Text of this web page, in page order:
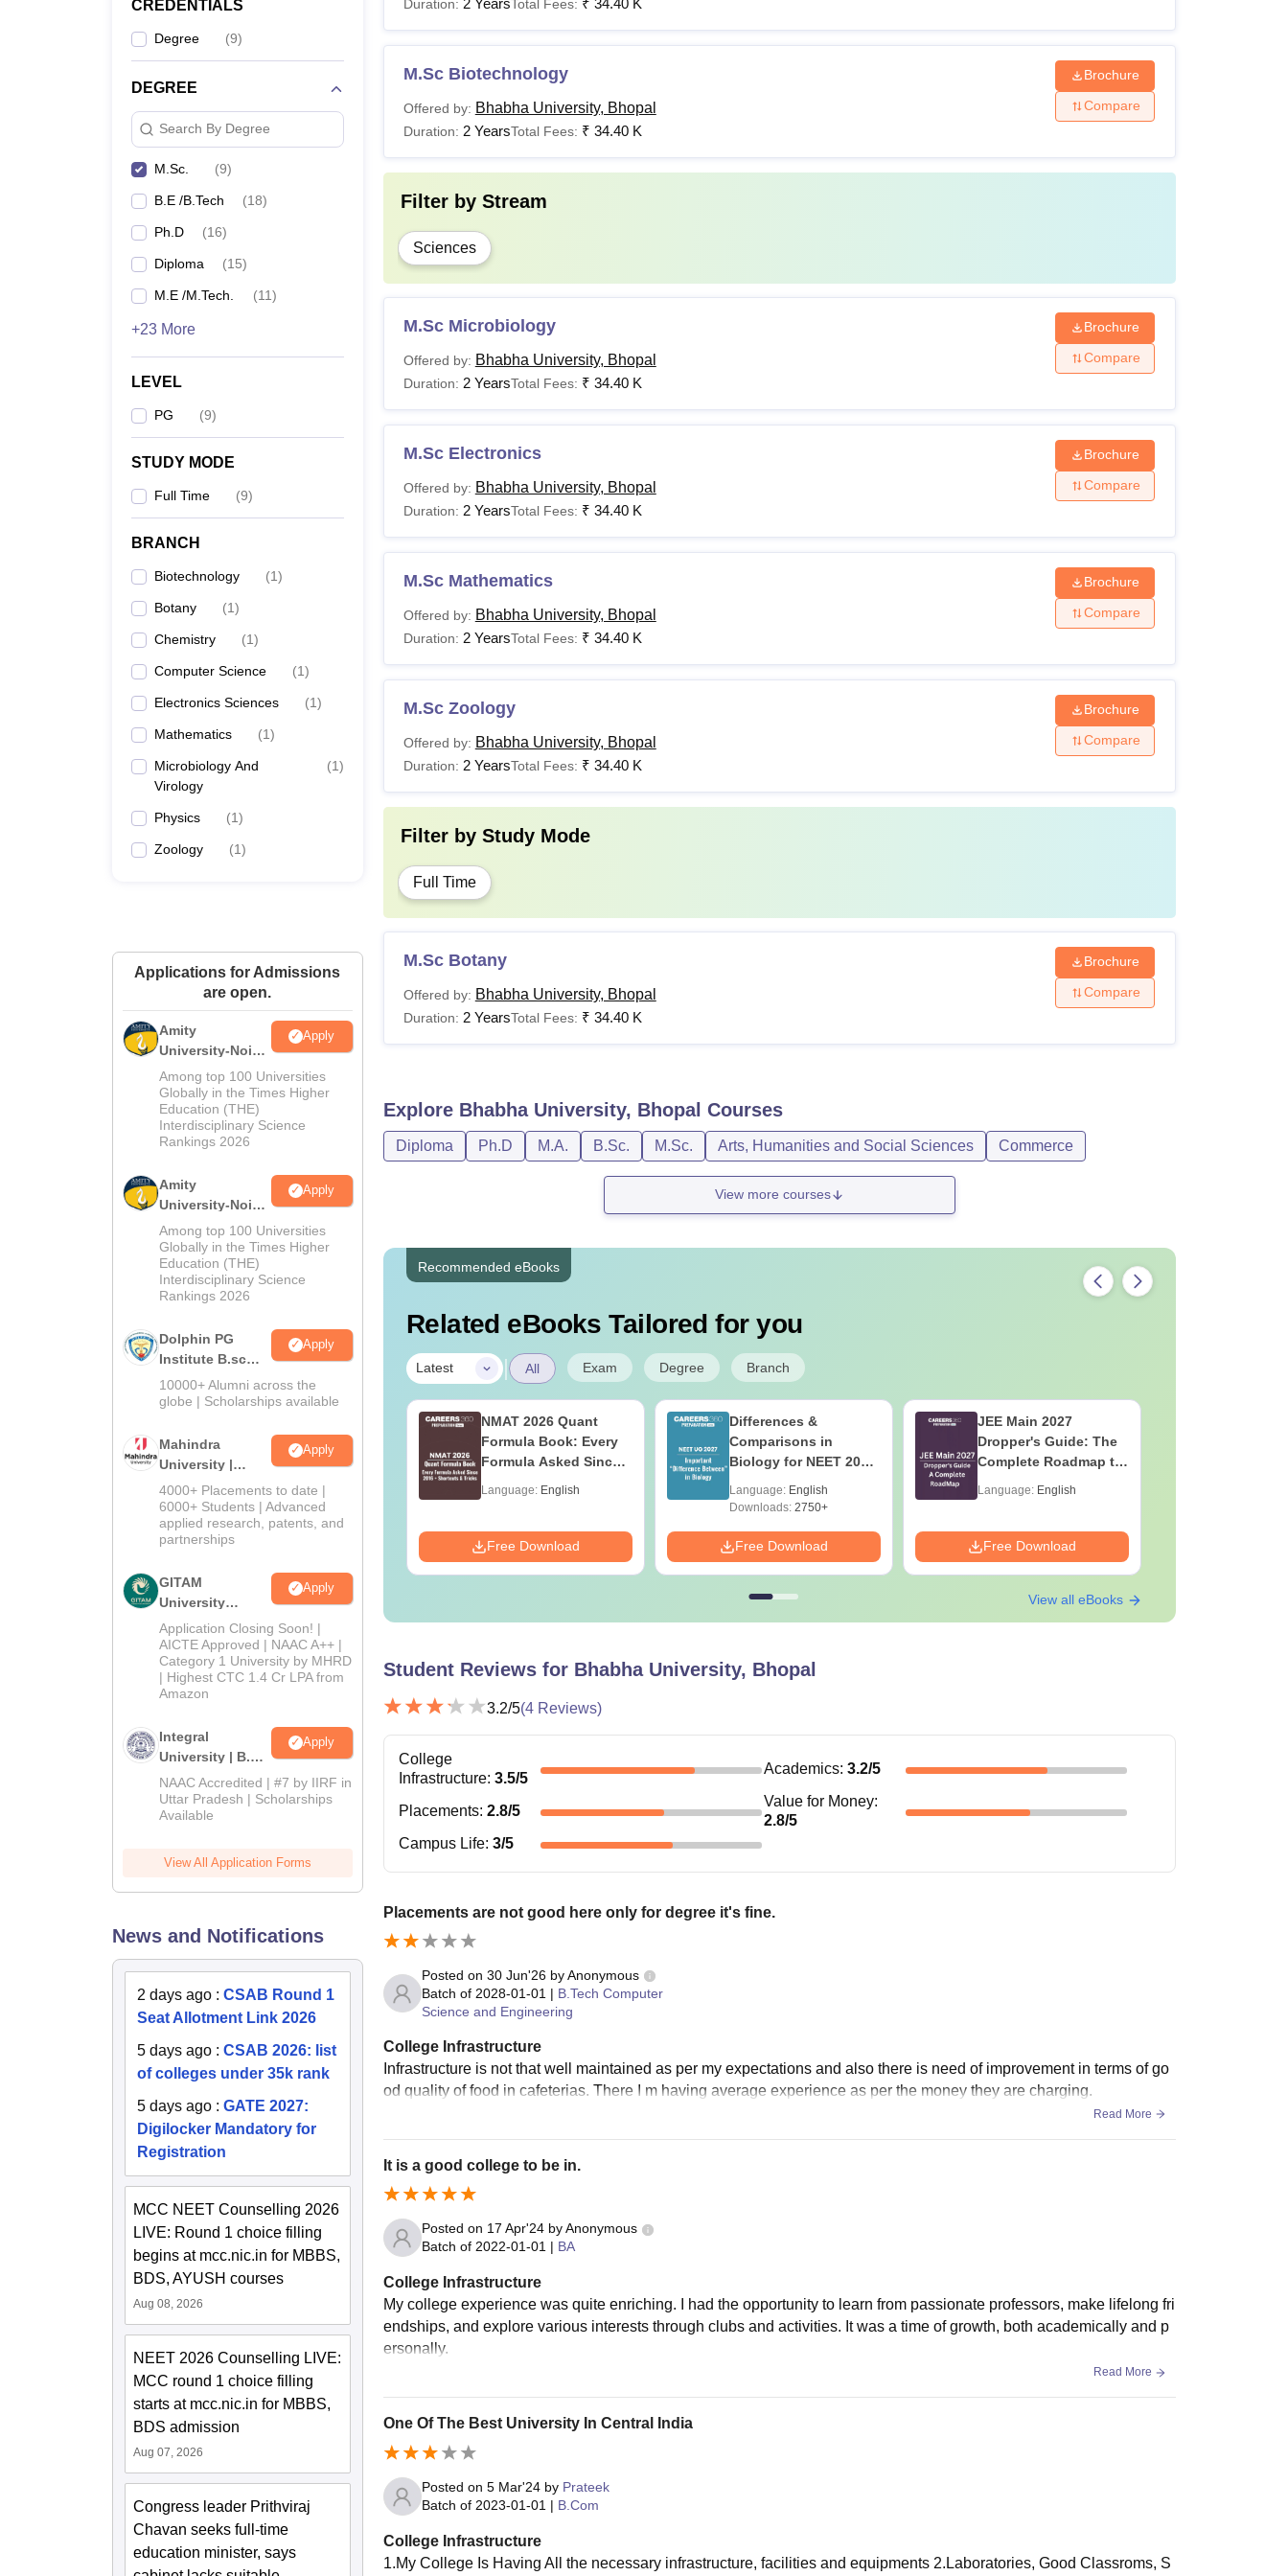
CREDENTIALS
Degree (9)
DEGREE
Search By Degree
M.Sc. (9)
B.E /B.Tech (18)
Ph.D (16)
Diploma (15)
M.E /M.Tech. (11)
+23 More
LEVEL
PG (9)
STUDY MODE
Full Time (9)
BRANCH
Biotechnology (1)
Botany (1)
Chemistry (1)
Computer Science (1)
Electronics Sciences (1)
Mathematics (1)
Microbiology And
Virology
(1)
Physics (1)
Zoology (1)
Applications for Admissions
are open.
Amity
University-Noida
M.Sc
Admissions
2026
Apply
Among top 100 Universities
Globally in the Times Higher
Education (THE)
Interdisciplinary Science
Rankings 2026
Amity
University-Noida
B.Sc Admissions
2026
Apply
Among top 100 Universities
Globally in the Times Higher
Education (THE)
Interdisciplinary Science
Rankings 2026
Dolphin PG
Institute B.sc
Admissions
2026
Apply
10000+ Alumni across the
globe | Scholarships available
Mahindra
University |
Admissions
2026
Apply
4000+ Placements to date |
6000+ Students | Advanced
applied research, patents, and
partnerships
GITAM
University
Admissions
2026
Apply
Application Closing Soon! |
AICTE Approved | NAAC A++ |
Category 1 University by MHRD
| Highest CTC 1.4 Cr LPA from
Amazon
Integral
University | B.Sc
Admissions
2026
Apply
NAAC Accredited | #7 by IIRF in
Uttar Pradesh | Scholarships
Available
View All Application Forms
News and Notifications
2 days ago : CSAB Round 1
Seat Allotment Link 2026
5 days ago : CSAB 2026: list
of colleges under 35k rank
5 days ago : GATE 2027:
Digilocker Mandatory for
Registration
MCC NEET Counselling 2026
LIVE: Round 1 choice filling
begins at mcc.nic.in for MBBS,
BDS, AYUSH courses
Aug 08, 2026
NEET 2026 Counselling LIVE:
MCC round 1 choice filling
starts at mcc.nic.in for MBBS,
BDS admission
Aug 07, 2026
Congress leader Prithviraj
Chavan seeks full-time
education minister, says
Duration: Total Fees:
M.Sc Biotechnology
Offered by: Bhabha University, Bhopal
Duration: 2 YearsTotal Fees: ₹ 34.40 K
Brochure
Compare
Filter by Stream
Sciences
M.Sc Microbiology
Offered by: Bhabha University, Bhopal
Duration: 2 YearsTotal Fees: ₹ 34.40 K
Brochure
Compare
M.Sc Electronics
Offered by: Bhabha University, Bhopal
Duration: 2 YearsTotal Fees: ₹ 34.40 K
Brochure
Compare
M.Sc Mathematics
Offered by: Bhabha University, Bhopal
Duration: 2 YearsTotal Fees: ₹ 34.40 K
Brochure
Compare
M.Sc Zoology
Offered by: Bhabha University, Bhopal
Duration: 2 YearsTotal Fees: ₹ 34.40 K
Brochure
Compare
Filter by Study Mode
Full Time
M.Sc Botany
Offered by: Bhabha University, Bhopal
Duration: 2 YearsTotal Fees: ₹ 34.40 K
Brochure
Compare
Explore Bhabha University, Bhopal Courses
Diploma Ph.D M.A. B.Sc. M.Sc. Arts, Humanities and Social Sciences Commerce
View more courses
Recommended eBooks
Related eBooks Tailored for you
Latest | All Exam Degree Branch
for Production and
Industrial Engineering
Language:English
Downloads:290+
Free Download
NMAT 2026 Quant
Formula Book: Every
Formula Asked Since
Tricks
Language: English
Free Download
Differences &
Comparisons in
Biology for NEET 2027
Reference)
Language: English
Downloads:2750+
Free Download
JEE Main 2027
Dropper's Guide: The
Complete Roadmap to
Language: English
Free Download
View all eBooks
Student Reviews for Bhabha University, Bhopal
3.2/5(4Reviews)
College
Infrastructure: 3.5/5
Academics:3.2/5
Placements: 2.8/5
Value for Money:
2.8/5
Campus Life: 3/5
Placements are not good here only for degree it's fine.
Posted on 30 Jun'26by Anonymous
Batch of 2028-01-01 | B.Tech Computer
Science and Engineering
College Infrastructure
Infrastructure is not that well maintained as per my expectations and also there is need of improvement in terms of go
od quality of food in cafeterias. There I m having average experience as per the money they are charging.
Read More
It is a good college to be in.
Posted on 17 Apr'24by Anonymous
Batch of 2022-01-01 | BA
College Infrastructure
My college experience was quite enriching. I had the opportunity to learn from passionate professors, make lifelong fri
endships, and explore various interests through clubs and activities. It was a time of growth, both academically and p
ersonally.
Read More
One Of The Best University In Central India
Posted on 5 Mar'24by Prateek
Batch of 2023-01-01 | B.Com
College Infrastructure
1.My College Is Having All the necessary infrastructure, facilities and equipments 2.Laboratories, Good Classroms, S